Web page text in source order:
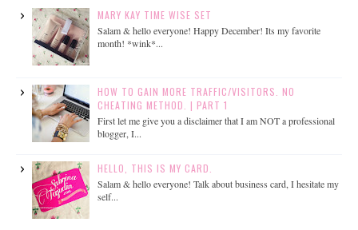
MARY KAY TIME WISE SET
Salam & hello everyone! Happy December! Its my favorite
month! *wink*...
HOW TO GAIN MORE TRAFFIC/VISITORS. NO
CHEATING METHOD. | PART 1
First let me give you a disclaimer that I am NOT a professional
blogger, I...
HELLO, THIS IS MY CARD.
Salam & hello everyone! Talk about business card, I hesitate my
self...